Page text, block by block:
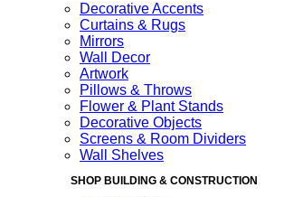
Decorative Accents
Curtains & Rugs
Mirrors
Wall Decor
Artwork
Pillows & Throws
Flower & Plant Stands
Decorative Objects
Screens & Room Dividers
Wall Shelves
SHOP BUILDING & CONSTRUCTION